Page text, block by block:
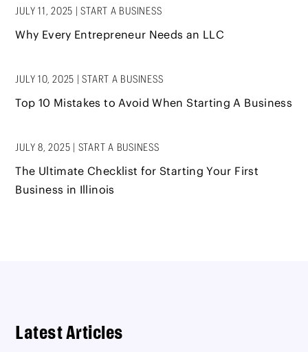
JULY 11, 2025 |START A BUSINESS
Why Every Entrepreneur Needs an LLC
JULY 10, 2025 |START A BUSINESS
Top 10 Mistakes to Avoid When Starting A Business
JULY 8, 2025 | START A BUSINESS
The Ultimate Checklist for Starting Your First
Business in Illinois
Latest Articles